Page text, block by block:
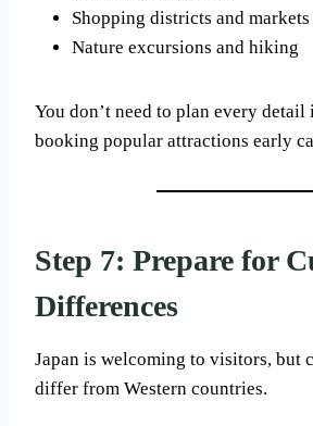
Shopping districts and markets
Nature excursions and hiking
You don’t need to plan every detail
booking popular attractions early
Step 7: Prepare for
Differences
Japan is welcoming to visitors, but
differ from Western countries.